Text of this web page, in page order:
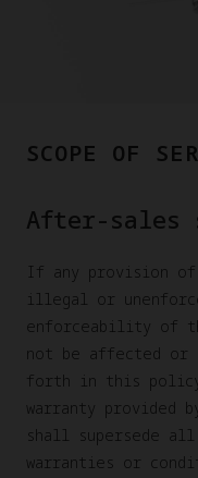
SCOPE OF
After-sales
If any provision of
illegal or
enforceability of
not be affected or
forth in this
warranty provided
shall supersede
warranties or